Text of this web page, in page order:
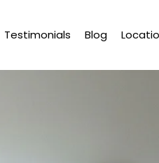
Testimonials Blog